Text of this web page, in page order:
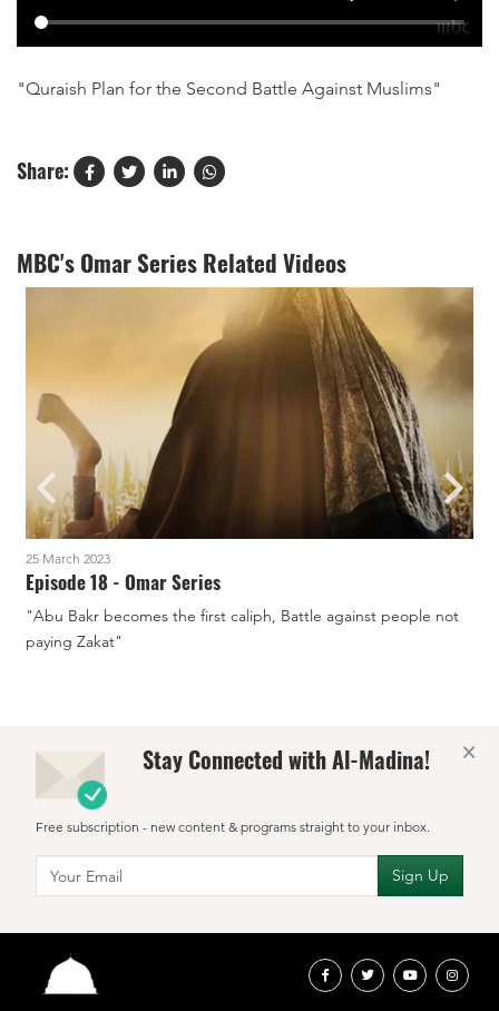
"Quraish Plan for the Second Battle Against Muslims"
Share:
MBC's Omar Series Related Videos
25 March 2023
Episode 18 - Omar Series
"Abu Bakr becomes the first caliph, Battle against people not
paying Zakat"
Stay Connected with Al-Madina!
Free subscription - new content & programs straight to your inbox.
×